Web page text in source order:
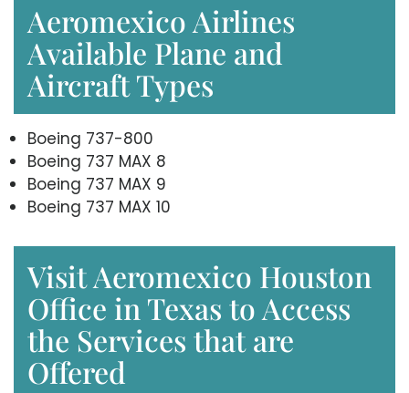
Aeromexico Airlines
Available Plane and
Aircraft Types
Boeing 737-800
Boeing 737 MAX 8
Boeing 737 MAX 9
Boeing 737 MAX 10
Visit Aeromexico Houston
Office in Texas to Access
the Services that are
Offered